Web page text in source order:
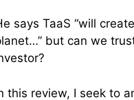
says TaaS “will
but can we
this review, I seek to